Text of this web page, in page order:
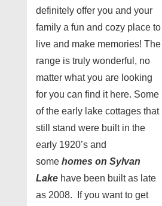
definitely offer you and your
family a fun and cozy place to
live and make memories! The
range is truly wonderful, no
matter what you are looking
for you can find it here. Some
of the early lake cottages that
still stand were built in the
early 1920’s and
some homes on Sylvan
Lake have been built as late
as 2008. If you want to get